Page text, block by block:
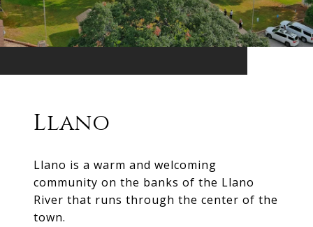
Llano
Llano is a warm and welcoming
community on the banks of the Llano
River that runs through the center of the
town.